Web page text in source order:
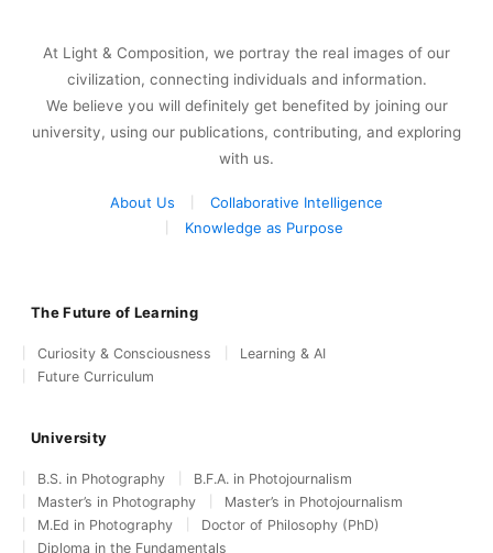
At Light & Composition, we portray the real images of our
civilization, connecting individuals and information.
We believe you will definitely get benefited by joining our
university, using our publications, contributing, and exploring
with us.
About Us
Collaborative Intelligence
Knowledge as Purpose
The Future of Learning
Curiosity & Consciousness
Learning & AI
Future Curriculum
University
B.S. in Photography
B.F.A. in Photojournalism
Master’s in Photography
Master’s in Photojournalism
M.Ed in Photography
Doctor of Philosophy (PhD)
Diploma in the Fundamentals